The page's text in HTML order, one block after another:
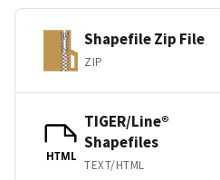
Shapefile Zip File
ZIP
HTML
TIGER/Line®
Shapefiles
TEXT/HTML